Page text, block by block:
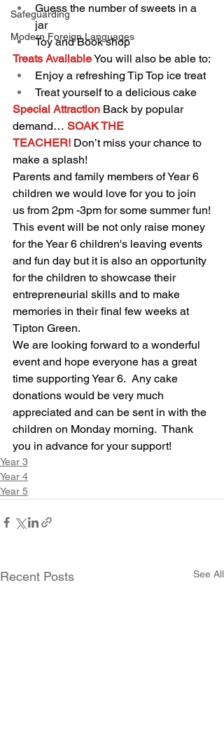
Safeguarding
Modern Foreign Languages
Guess the number of sweets in a
jar
Toy and Book shop
Treats AvailableYou will also be able to:
Enjoy a refreshing Tip Top ice treat
Treat yourself to a delicious cake
Special Attraction Back by popular
demand… SOAK THE
TEACHER! Don’t miss your chance to
make a splash!
Parents and family members of Year 6
children we would love for you to join
us from 2pm -3pm for some summer fun!
This event will be not only raise money
for the Year 6 children's leaving events
and fun day but it is also an opportunity
for the children to showcase their
entrepreneurial skills and to make
memories in their final few weeks at
Tipton Green.
We are looking forward to a wonderful
event and hope everyone has a great
time supporting Year 6.  Any cake
donations would be very much
appreciated and can be sent in with the
children on Monday morning.  Thank
you in advance for your support!
Year 3
Year 4
Year 5
Recent Posts See All